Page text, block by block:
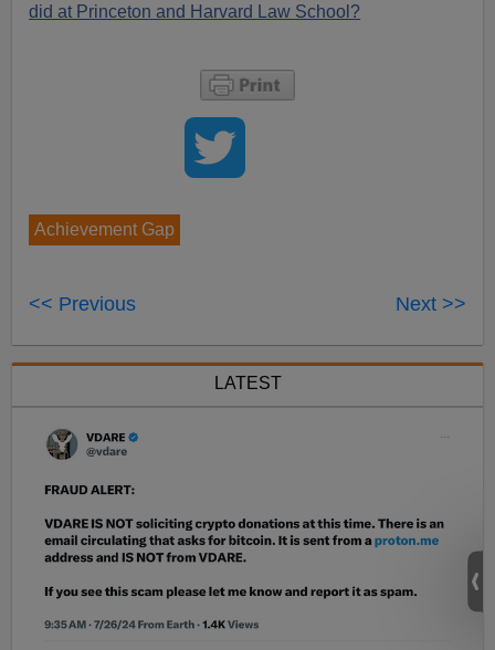
did at Princeton and Harvard Law School?
Achievement Gap
<< Previous Next >>
LATEST